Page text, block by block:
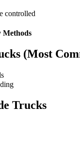
controlled
Methods
(Most
Trucks